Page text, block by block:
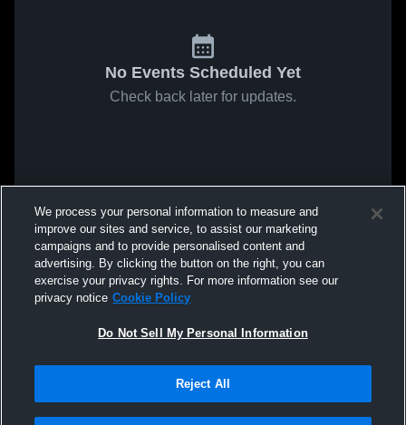
No Events Scheduled Yet
Check back later for updates.
We process your personal information to measure and
improve our sites and service, to assist our marketing
campaigns and to provide personalised content and
advertising. By clicking the button on the right, you can
exercise your privacy rights. For more information see our
privacy notice Cookie Policy
Do Not Sell My Personal Information
Reject All